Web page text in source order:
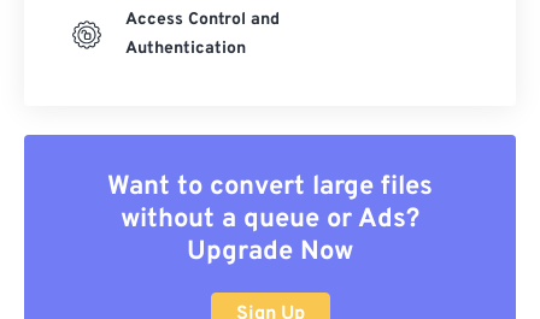
Access Control and
Authentication
Want to convert large files
without a queue or Ads?
Upgrade Now